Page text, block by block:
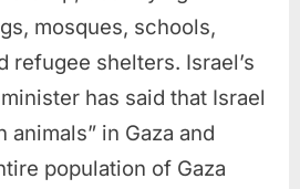
mosques, schools,
refugee shelters. Israel’s
has said that Israel
animals” in Gaza and
population of Gaza